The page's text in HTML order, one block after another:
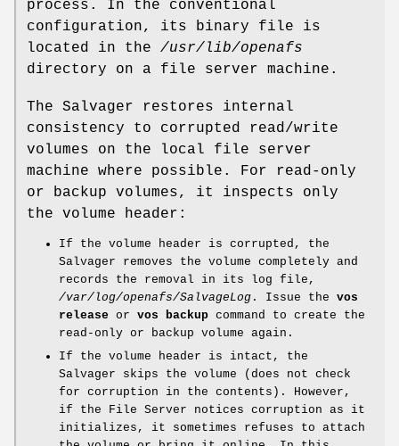
process. In the conventional
configuration, its binary file is
located in the /usr/lib/openafs
directory on a file server machine.
The Salvager restores internal
consistency to corrupted read/write
volumes on the local file server
machine where possible. For read-only
or backup volumes, it inspects only
the volume header:
If the volume header is corrupted, the
Salvager removes the volume completely and
records the removal in its log file,
/var/log/openafs/SalvageLog . Issue the vos
release or vos backup command to create the
read-only or backup volume again.
If the volume header is intact, the
Salvager skips the volume (does not check
for corruption in the contents). However,
if the File Server notices corruption as it
initializes, it sometimes refuses to attach